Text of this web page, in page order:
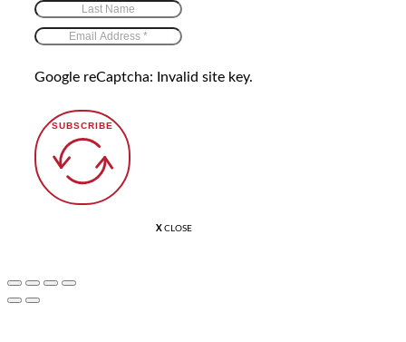
Google reCaptcha: Invalid site key.
SUBSCRIBE
X CLOSE